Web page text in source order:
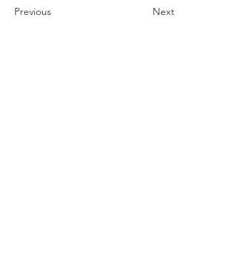
Previous Next